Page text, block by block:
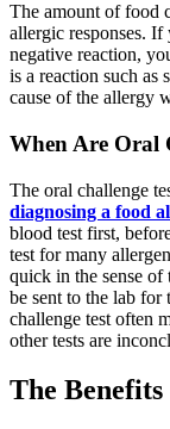
The amount of food
allergic responses.
negative reaction,
is a reaction such as
cause of the allergy
When Are Oral
The oral challenge
diagnosing a food
blood test first,
test for many
quick in the sense of
be sent to the lab for
challenge test often
other tests are
The